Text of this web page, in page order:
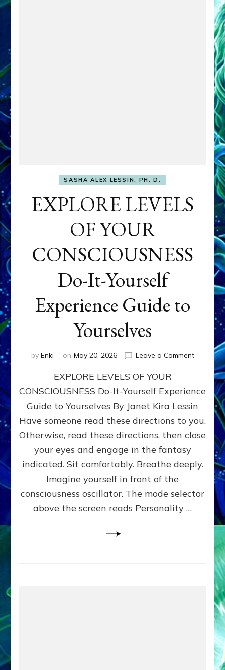
SASHA ALEX LESSIN, PH. D.
EXPLORE LEVELS
OF YOUR
CONSCIOUSNESS
Do-It-Yourself
Experience Guide to
Yourselves
by Enki on May 20, 2026 Leave a Commenton
EXPLORE
LEVELS
YOUR
Do-
Yourself
Guide
to
EXPLORE LEVELS OF YOUR
CONSCIOUSNESS Do-It-Yourself Experience
Guide to Yourselves By Janet Kira Lessin
Have someone read these directions to you.
Otherwise, read these directions, then close
your eyes and engage in the fantasy
indicated. Sit comfortably. Breathe deeply.
Imagine yourself in front of the
consciousness oscillator. The mode selector
above the screen reads Personality …